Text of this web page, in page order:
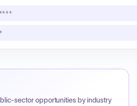
sector opportunities by industry